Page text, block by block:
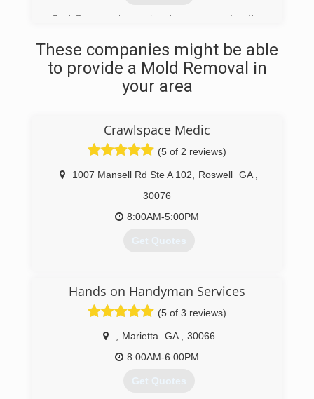
exactraction or steam cleaning method.
(678) 714-0445
Paul Davis is the leading insurance restoration
restoring property damaged by water, fire, mold
or storm since 1966
(770) 534-7476
These companies might be able
to provide a Mold Removal in
your area
Crawlspace Medic
(5 of 2 reviews)
1007 Mansell Rd Ste A 102 Roswell GA
30076
8:00AM-5:00PM
Get Quotes
Hands on Handyman Services
(5 of 3 reviews)
Marietta GA
30066
8:00AM-6:00PM
Get Quotes